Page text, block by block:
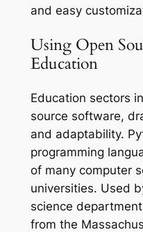
and easy
Using Open
Education
Education sectors
source software,
and adaptability.
programming
of many computer
universities. Used
science
from the